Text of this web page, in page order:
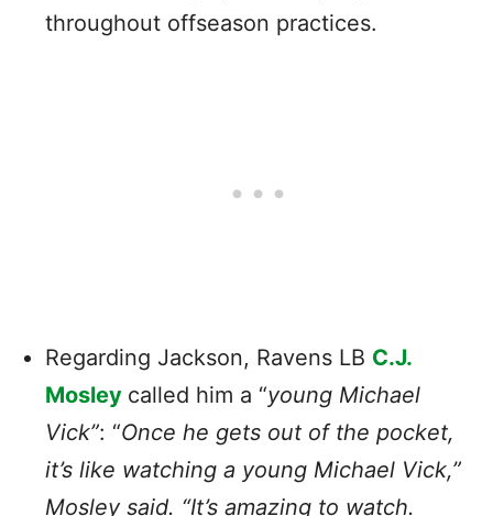
throughout offseason practices.
Regarding Jackson, Ravens LB C.J.
Mosley called him a “young Michael
Vick”: “Once he gets out of the pocket,
it’s like watching a young Michael Vick,”
Mosley said. “It’s amazing to watch.